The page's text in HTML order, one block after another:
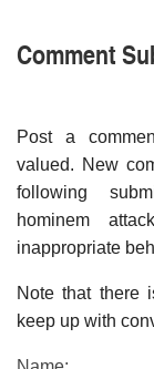
Comment
Post a
valued. New
following
hominem
inappropriate
Note that there
keep up with